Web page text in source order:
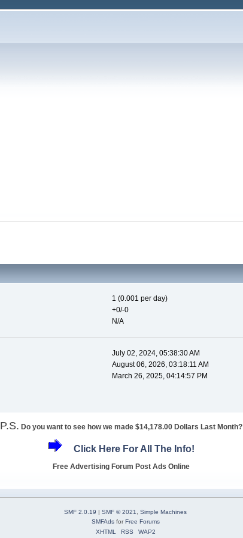
1 (0.001 per day)
+0/-0
N/A
July 02, 2024, 05:38:30 AM
August 06, 2026, 03:18:11 AM
March 26, 2025, 04:14:57 PM
P.S. Do you want to see how we made $14,178.00 Dollars Last Month?
Click Here For All The Info!
Free Advertising Forum Post Ads Online
SMF 2.0.19 | SMF © 2021
Simple Machines
SMFAdsforFree Forums
XHTML
RSS WAP2